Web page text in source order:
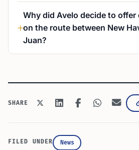
Why did Avelo decide to
on the route between New
Juan?
SHARE
FILED UNDER News